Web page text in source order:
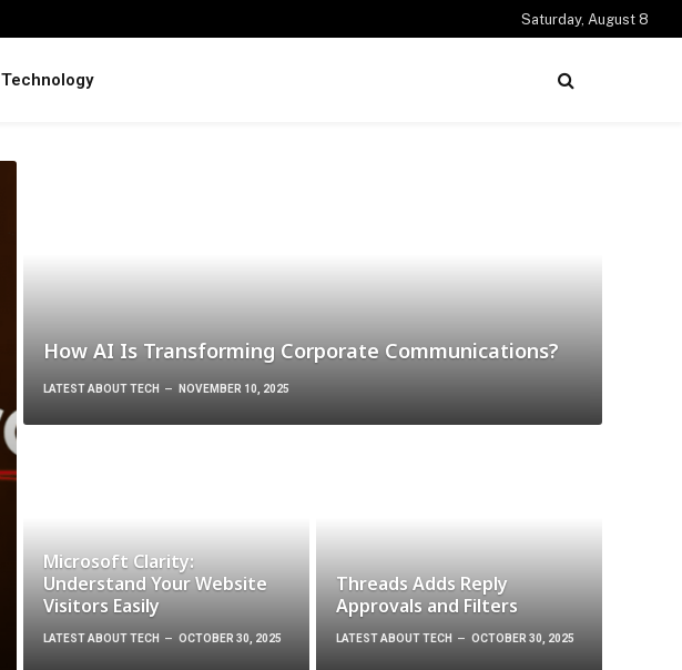
Saturday, August 8
Technology
How AI Is Transforming Corporate Communications?
LATEST ABOUT TECH NOVEMBER 10, 2025
Microsoft Clarity:
Understand Your Website
Visitors Easily
LATEST ABOUT TECH OCTOBER 30, 2025
Threads Adds Reply
Approvals and Filters
LATEST ABOUT TECH OCTOBER 30, 2025